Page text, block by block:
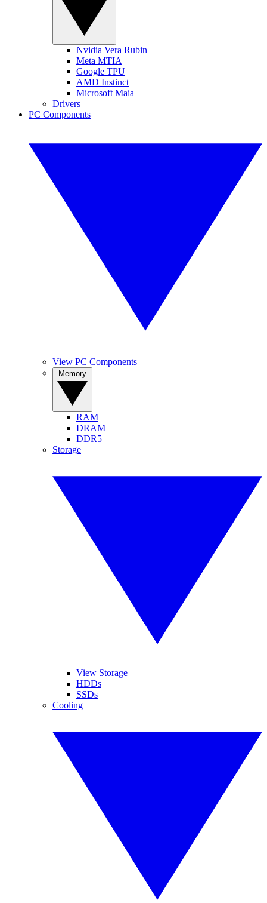
Nvidia Vera Rubin
Meta MTIA
Google TPU
AMD Instinct
Microsoft Maia
Drivers
PC Components
View PC Components
RAM
DRAM
DDR5
Storage
View Storage
HDDs
SSDs
Cooling